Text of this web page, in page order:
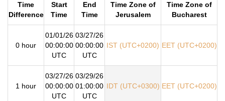
Time
Difference
Start
Time
End
Time
Time Zone of
Jerusalem
Time Zone of
Bucharest
0 hour
01/01/26
00:00:00
UTC
03/27/26
00:00:00
UTC
IST (UTC+0200) EET (UTC+0200)
1 hour
03/27/26
00:00:00
UTC
03/29/26
01:00:00
UTC
IDT (UTC+0300) EET (UTC+0200)